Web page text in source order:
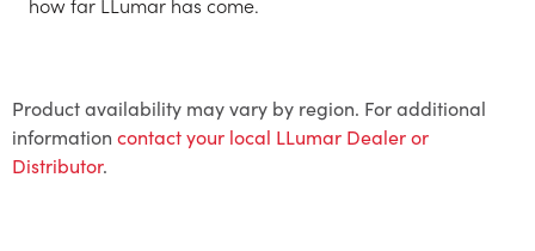
how far LLumar has come.
Product availability may vary by region. For additional
information contact your local LLumar Dealer or
Distributor.